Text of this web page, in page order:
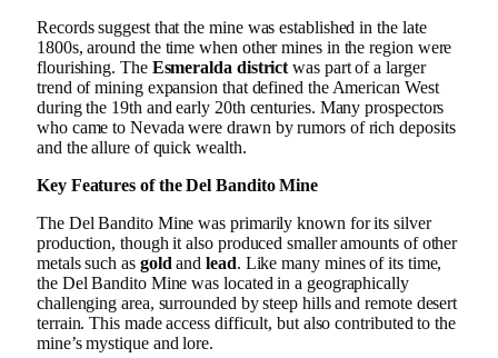
Records suggest that the mine was established in the late
1800s, around the time when other mines in the region were
flourishing. The Esmeralda district was part of a larger
trend of mining expansion that defined the American West
during the 19th and early 20th centuries. Many prospectors
who came to Nevada were drawn by rumors of rich deposits
and the allure of quick wealth.
Key Features of the Del Bandito Mine
The Del Bandito Mine was primarily known for its silver
production, though it also produced smaller amounts of other
metals such as gold andlead. Like many mines of its time,
the Del Bandito Mine was located in a geographically
challenging area, surrounded by steep hills and remote desert
terrain. This made access difficult, but also contributed to the
mine’s mystique and lore.